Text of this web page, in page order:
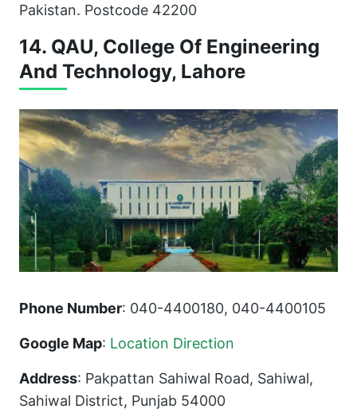
Pakistan. Postcode 42200
14. QAU, College Of Engineering
And Technology, Lahore
Phone Number: 040-4400180, 040-4400105
Google Map: Location Direction
Address: Pakpattan Sahiwal Road, Sahiwal,
Sahiwal District, Punjab 54000